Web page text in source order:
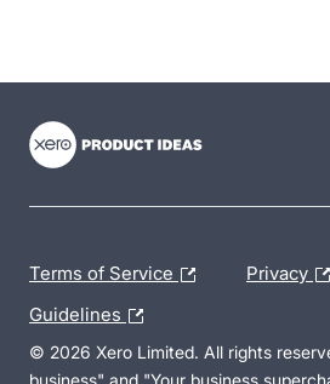
Terms of Service Privacy
Guidelines
© 2026 Xero Limited. All rights
business" and "Your business